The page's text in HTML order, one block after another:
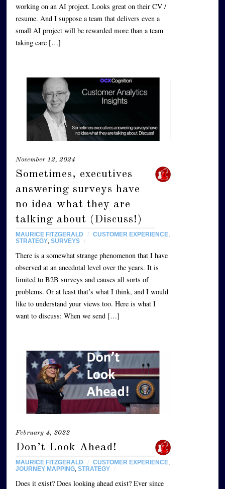
working on an AI project. Looks great on their CV /
resume. And I suppose a team that delivers even a
small AI project will be rewarded more than a team
taking care […]
November 12, 2024
Sometimes, executives
answering surveys have
no idea what they are
talking about (Discuss!)
MAURICE FITZGERALD / CUSTOMER EXPERIENCE
STRATEGY ,SURVEYS /
There is a somewhat strange phenomenon that I have
observed at an anecdotal level over the years. It is
limited to B2B surveys and causes all sorts of
problems. Or at least that’s what I think, and I would
like to understand your views too. Here is what I
want to discuss: When we send […]
February 4, 2022
Don’t Look Ahead!
MAURICE FITZGERALD / CUSTOMER EXPERIENCE,
JOURNEY MAPPING,STRATEGY /
Does it exist? Does looking ahead exist? Ever since